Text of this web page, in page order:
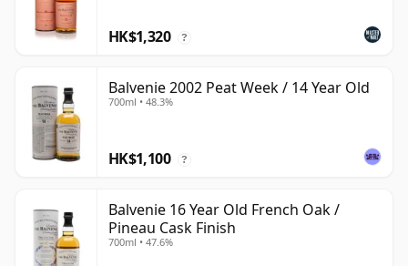
HK$1,320 ?
Balvenie 2002 Peat Week / 14 Year Old
700ml • 48.3%
HK$1,100 ?
Balvenie 16 Year Old French Oak /
Pineau Cask Finish
700ml • 47.6%